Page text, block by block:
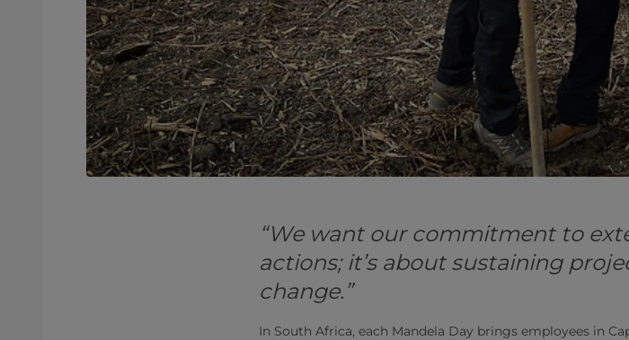
“We want our commitment to
actions; it’s about sustaining
change.”
In South Africa, each Mandela Day brings employees in